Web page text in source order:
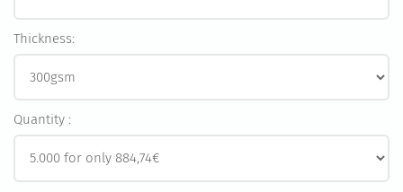
Thickness:
Quantity :